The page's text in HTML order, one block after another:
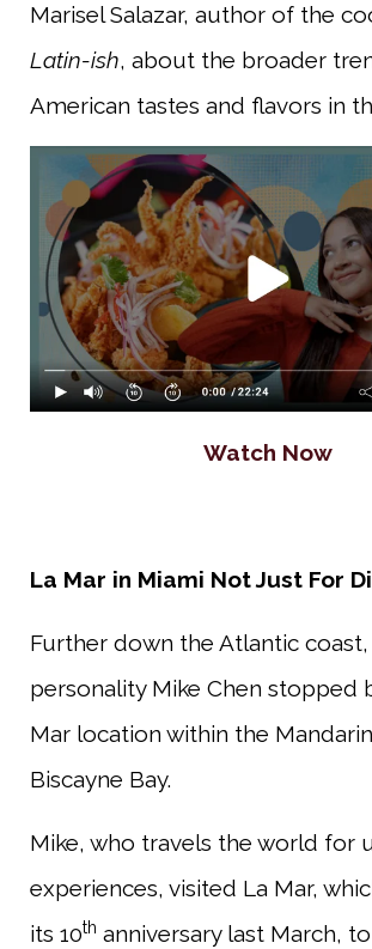
Marisel Salazar, author of the
Latin-ish, about the broader
American tastes and flavors in
Watch Now
La Mar in Miami Not Just For
Further down the Atlantic coast,
personality Mike Chen stopped
Mar location within the
Biscayne Bay.
Mike, who travels the world for
experiences, visited La Mar,
its 10th anniversary last March,